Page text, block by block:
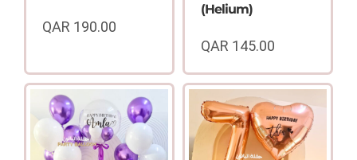
QAR 190.00
(Helium)
QAR 145.00